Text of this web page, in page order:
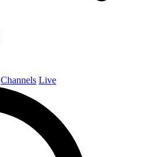
Channels Live